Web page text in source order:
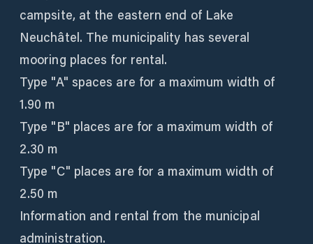
campsite, at the eastern end of Lake
Neuchâtel. The municipality has several
mooring places for rental.
Type "A" spaces are for a maximum width of
1.90 m
Type "B" places are for a maximum width of
2.30 m
Type "C" places are for a maximum width of
2.50 m
Information and rental from the municipal
administration.